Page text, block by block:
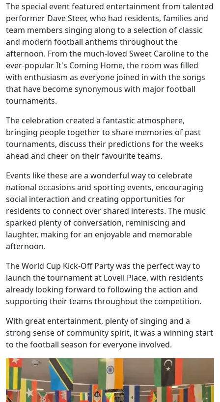
Our Care
Our Care Homes
Hamberley Life
Help
&
Advice
Events
&
News
Work
with
us
Contact
The special event featured entertainment from talented
performer Dave Steer, who had residents, families and
team members singing along to a selection of classic
and modern football anthems throughout the
afternoon. From the much-loved Sweet Caroline to the
ever-popular It's Coming Home, the room was filled
with enthusiasm as everyone joined in with the songs
that have become synonymous with major football
tournaments.
The celebration created a fantastic atmosphere,
bringing people together to share memories of past
tournaments, discuss their predictions for the weeks
ahead and cheer on their favourite teams.
Events like these are a wonderful way to celebrate
national occasions and sporting events, encouraging
social interaction and creating opportunities for
residents to connect over shared interests. The music
sparked plenty of conversation, reminiscing and
laughter, making for an enjoyable and memorable
afternoon.
The World Cup Kick-Off Party was the perfect way to
launch the tournament at Lovell Place, with residents
already looking forward to following the action and
supporting their teams throughout the competition.
With great entertainment, plenty of singing and a
strong sense of community spirit, it was a winning start
to the football season for everyone involved.